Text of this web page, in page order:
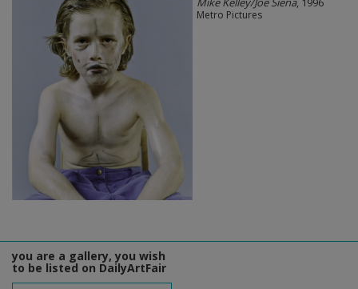
Metro Pictures
you are a gallery, you wish
to be listed on DailyArtFair